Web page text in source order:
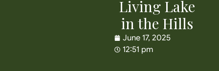
Living Lake
in the Hills
June 17, 2025
12:51 pm